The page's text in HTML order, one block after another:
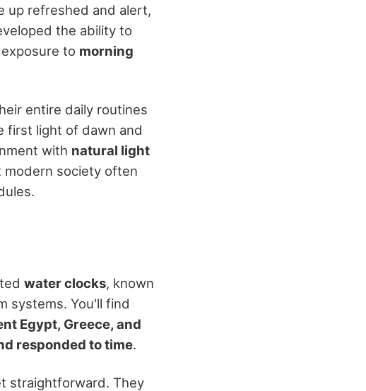
up refreshed and alert,
the ability to
to morning
entire daily routines
first light of dawn and
with natural light
modern society often
water clocks, known
systems. You'll find
Egypt, Greece, and
responded to time.
straightforward. They